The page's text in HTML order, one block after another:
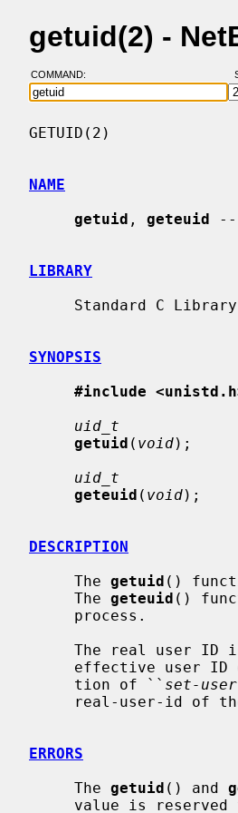
getuid(2) -
COMMAND:
GETUID(2)
NAME
getuid , geteuid --
LIBRARY
SYNOPSIS
#include
uid_t
getuid ( void);
uid_t
geteuid ( void);
DESCRIPTION
     The
getuid ()
     The
geteuid ()
     tion of ``
set-
ERRORS
     The
getuid () and